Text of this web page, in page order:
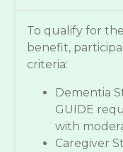
To qualify for
benefit,
criteria:
Dementia
GUIDE
with
Caregiver